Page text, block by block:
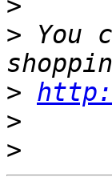
>
> You
>
>
>